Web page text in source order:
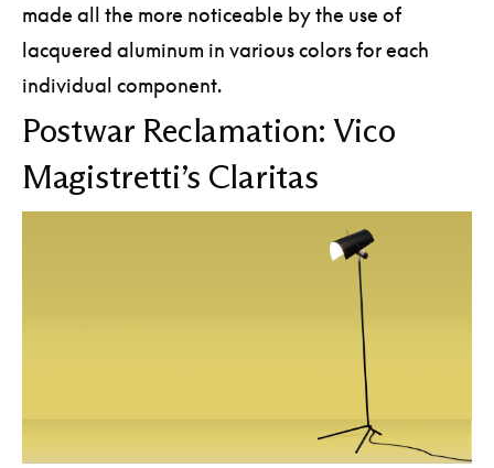
made all the more noticeable by the use of
lacquered aluminum in various colors for each
individual component.
Postwar Reclamation: Vico
Magistretti’s Claritas